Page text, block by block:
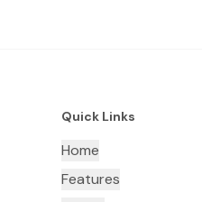
Quick Links
Home
Features